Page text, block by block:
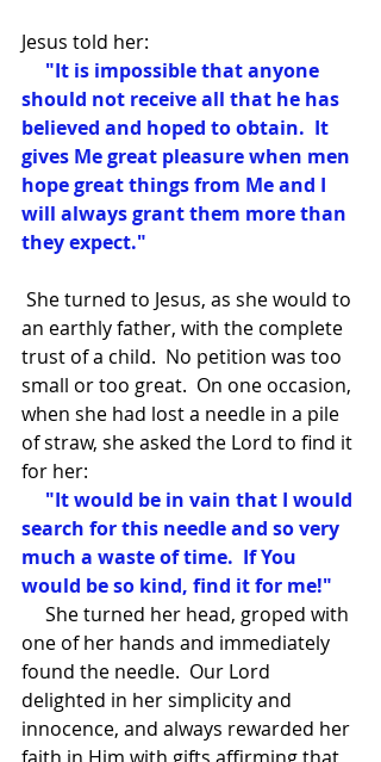
Jesus told her:
should not receive all that he has
believed and hoped to obtain.  It
gives Me great pleasure when men
hope great things from Me and I
will always grant them more than
they expect."
an earthly father, with the complete
trust of a child.  No petition was too
small or too great.  On one occasion,
when she had lost a needle in a pile
of straw, she asked the Lord to find it
for her:
search for this needle and so very
much a waste of time.  If You
would be so kind, find it for me!"
one of her hands and immediately
found the needle.  Our Lord
delighted in her simplicity and
innocence, and always rewarded her